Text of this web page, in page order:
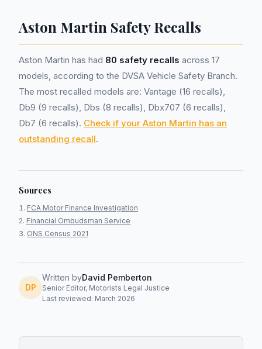
Aston Martin Safety Recalls
Aston Martin has had 80 safety recalls across 17
models, according to the DVSA Vehicle Safety Branch.
The most recalled models are: Vantage (16 recalls),
Db9 (9 recalls), Dbs (8 recalls), Dbx707 (6 recalls),
Db7 (6 recalls). Check if your Aston Martin has an
outstanding recall.
Sources
FCA Motor Finance Investigation
Financial Ombudsman Service
ONS Census 2021
DP
Written byDavid Pemberton
Senior Editor, Motorists Legal Justice
Last reviewed: March 2026